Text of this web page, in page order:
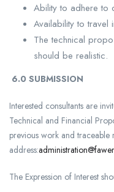
Ability to adhere to
Availability to travel
The technical
should be realistic.
6.0 SUBMISSION
Interested consultants are
Technical and Financial
previous work and
address:
The Expression of Interest